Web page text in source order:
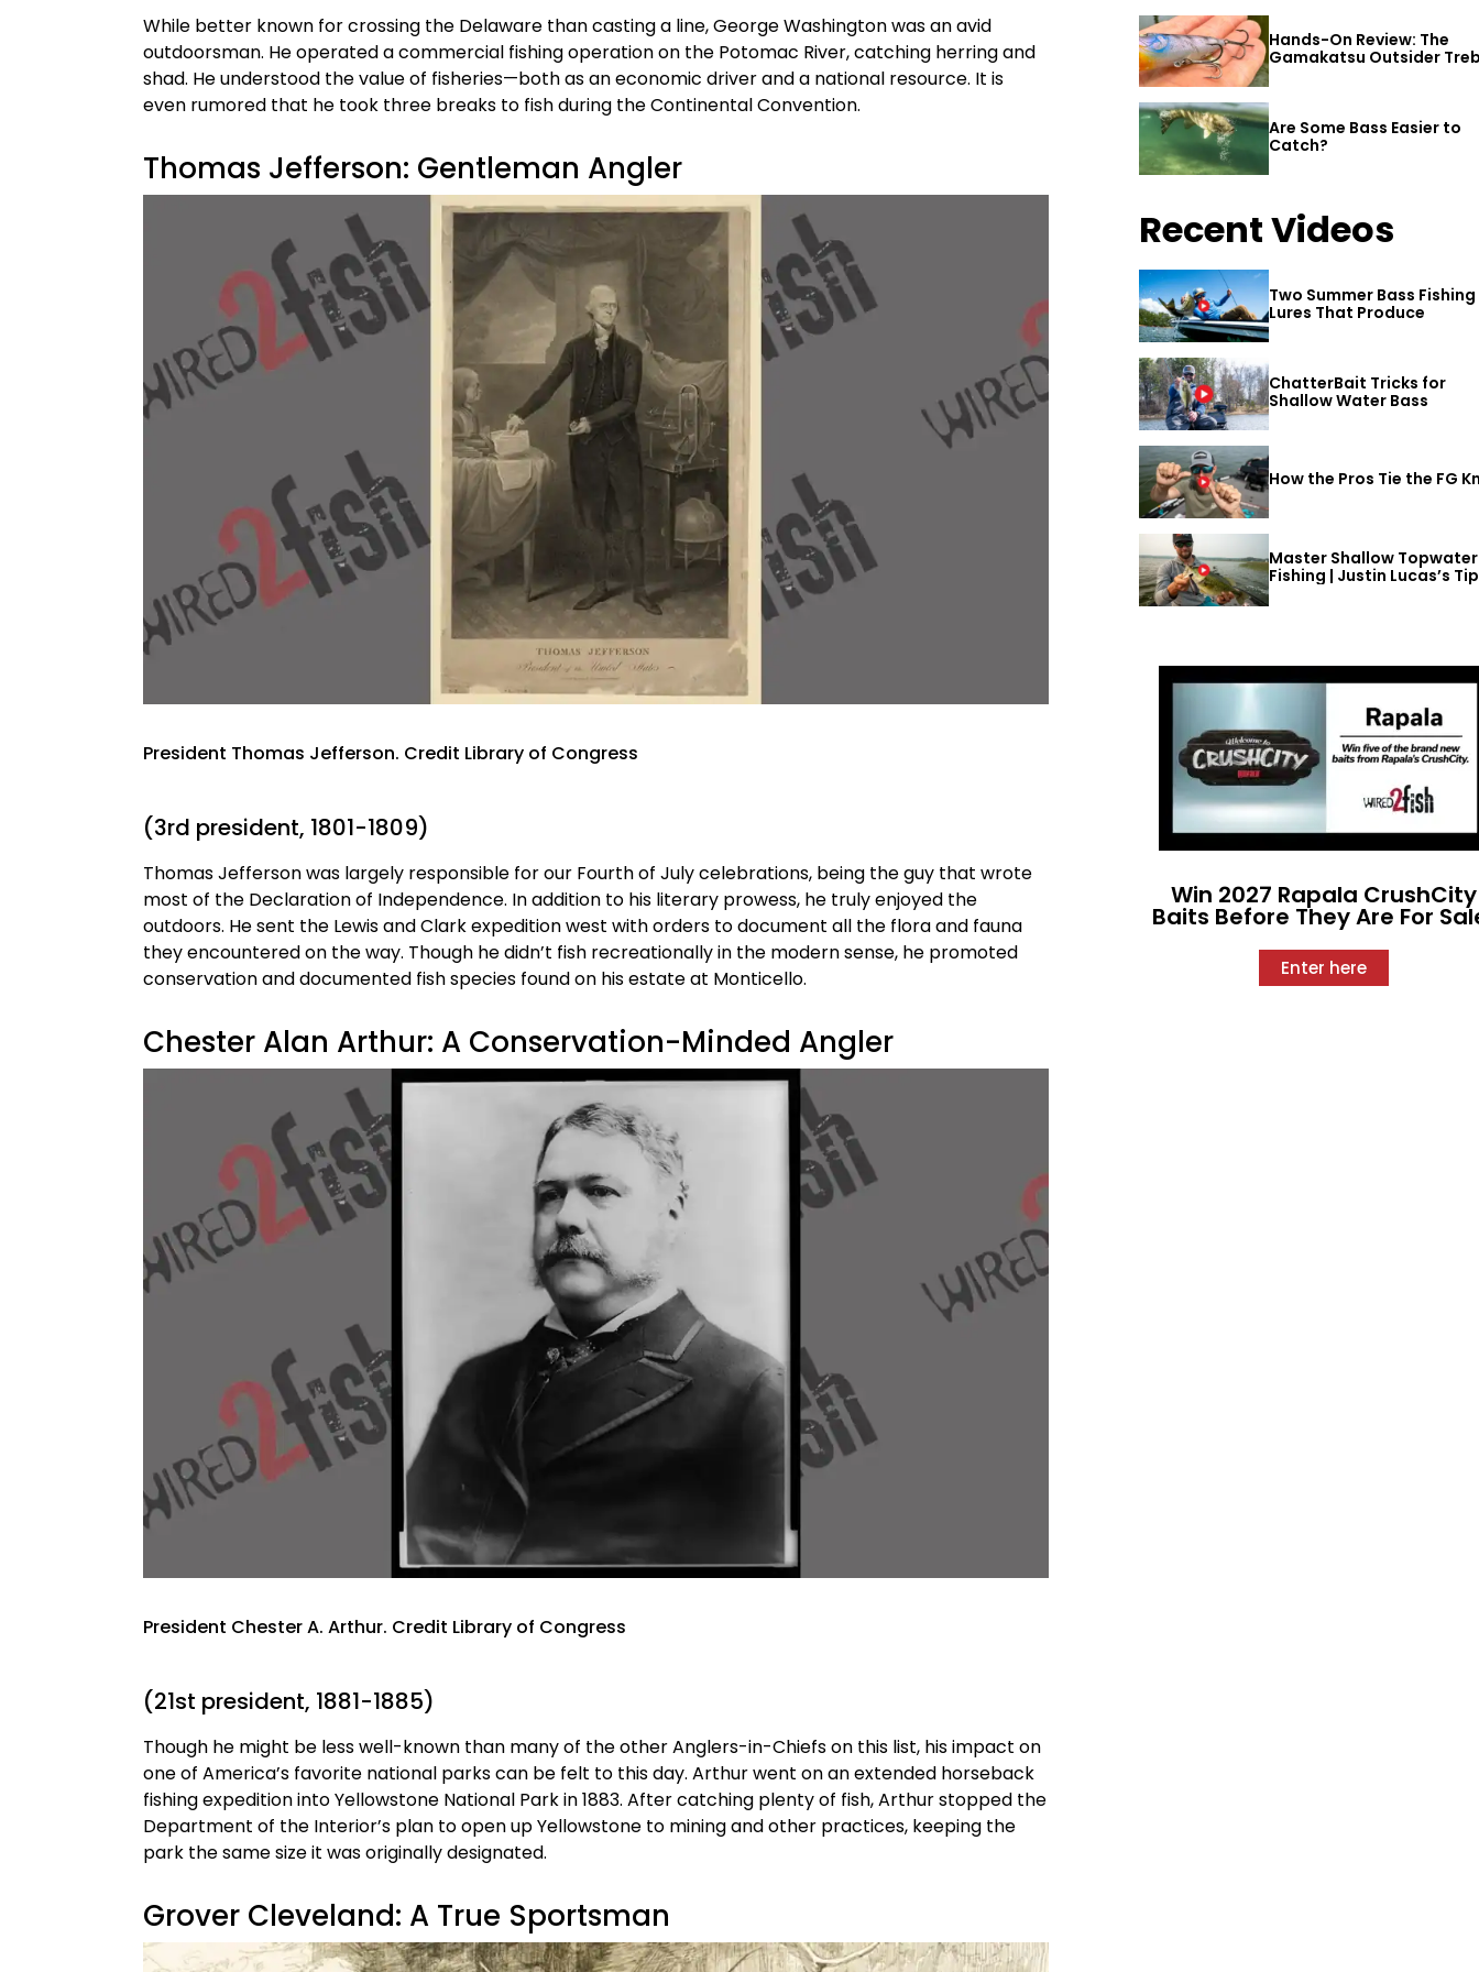
While better known for crossing the Delaware than casting a line, George Washington was an avid
outdoorsman. He operated a commercial fishing operation on the Potomac River, catching herring and
shad. He understood the value of fisheries—both as an economic driver and a national resource. It is
even rumored that he took three breaks to fish during the Continental Convention.
Thomas Jefferson: Gentleman Angler
President Thomas Jefferson. Credit Library of Congress
(3rd president, 1801-1809)
Thomas Jefferson was largely responsible for our Fourth of July celebrations, being the guy that wrote
most of the Declaration of Independence. In addition to his literary prowess, he truly enjoyed the
outdoors. He sent the Lewis and Clark expedition west with orders to document all the flora and fauna
they encountered on the way. Though he didn’t fish recreationally in the modern sense, he promoted
conservation and documented fish species found on his estate at Monticello.
Chester Alan Arthur: A Conservation-Minded Angler
President Chester A. Arthur. Credit Library of Congress
(21st president, 1881-1885)
Though he might be less well-known than many of the other Anglers-in-Chiefs on this list, his impact on
one of America’s favorite national parks can be felt to this day. Arthur went on an extended horseback
fishing expedition into Yellowstone National Park in 1883. After catching plenty of fish, Arthur stopped the
Department of the Interior’s plan to open up Yellowstone to mining and other practices, keeping the
park the same size it was originally designated.
Grover Cleveland: A True Sportsman
Hands-On Review: The
Gamakatsu Outsider
Hook
Are Some Bass Easier to
Catch?
Recent Videos
Two Summer Bass Fishing
Lures That Produce
ChatterBait Tricks for
Shallow Water Bass
How the Pros Tie the FG
Master Shallow Topwater
Fishing | Justin Lucas’s
Win 2027 Rapala CrushCity
Baits Before They Are For
Enter here